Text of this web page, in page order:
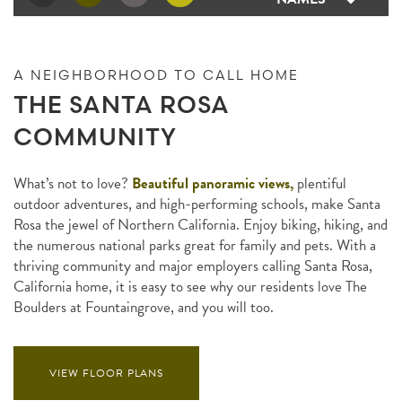
A NEIGHBORHOOD TO CALL HOME
THE SANTA ROSA
COMMUNITY
What’s not to love? Beautiful panoramic views, plentiful
outdoor adventures, and high-performing schools, make Santa
Rosa the jewel of Northern California. Enjoy biking, hiking, and
the numerous national parks great for family and pets. With a
thriving community and major employers calling Santa Rosa,
California home, it is easy to see why our residents love The
Boulders at Fountaingrove, and you will too.
VIEW FLOOR PLANS